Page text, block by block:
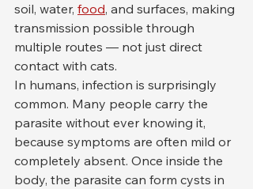
soil, water, food, and surfaces, making
transmission possible through
multiple routes — not just direct
contact with cats.
In humans, infection is surprisingly
common. Many people carry the
parasite without ever knowing it,
because symptoms are often mild or
completely absent. Once inside the
body, the parasite can form cysts in